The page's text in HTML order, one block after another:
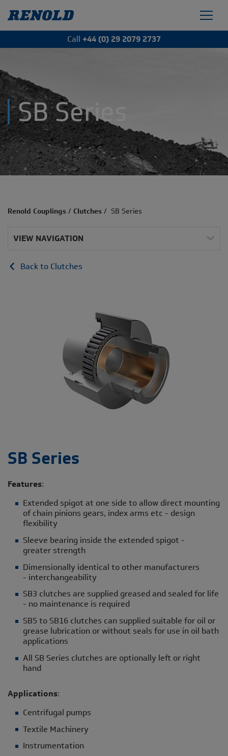
Call +44 (0) 29 2079 2737
SB Series
Renold Couplings/ Clutches/ SB Series
VIEW NAVIGATION
Back to Clutches
SB Series
Features:
Extended spigot at one side to allow direct mounting
of chain pinions gears, index arms etc - design
flexibility
Sleeve bearing inside the extended spigot -
greater strength
Dimensionally identical to other manufacturers
- interchangeability
SB3 clutches are supplied greased and sealed for life
- no maintenance is required
SB5 to SB16 clutches can supplied suitable for oil or
grease lubrication or without seals for use in oil bath
applications
All SB Series clutches are optionally left or right
hand
Applications:
Centrifugal pumps
Textile Machinery
Instrumentation